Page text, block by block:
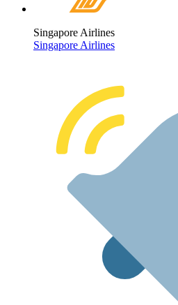
Singapore Airlines
Singapore Airlines